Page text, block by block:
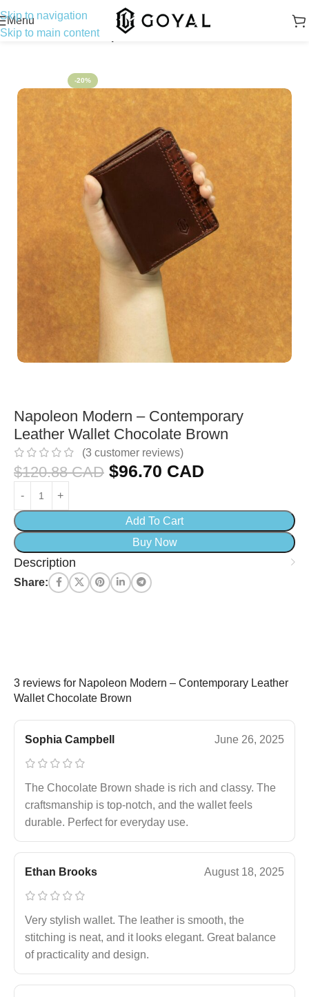
Skip to navigation
Skip to main content
Menu
Home Bifold Wallet Napoleon Modern
-20%
Napoleon Modern – Contemporary
Leather Wallet Chocolate Brown
(3 customer reviews)
$120.88 CAD $96.70 CAD
Add To Cart
Buy Now
Description
Share:
3 reviews for Napoleon Modern – Contemporary Leather
Wallet Chocolate Brown
Sophia Campbell June 26, 2025
The Chocolate Brown shade is rich and classy. The
craftsmanship is top-notch, and the wallet feels
durable. Perfect for everyday use.
Ethan Brooks August 18, 2025
Very stylish wallet. The leather is smooth, the
stitching is neat, and it looks elegant. Great balance
of practicality and design.